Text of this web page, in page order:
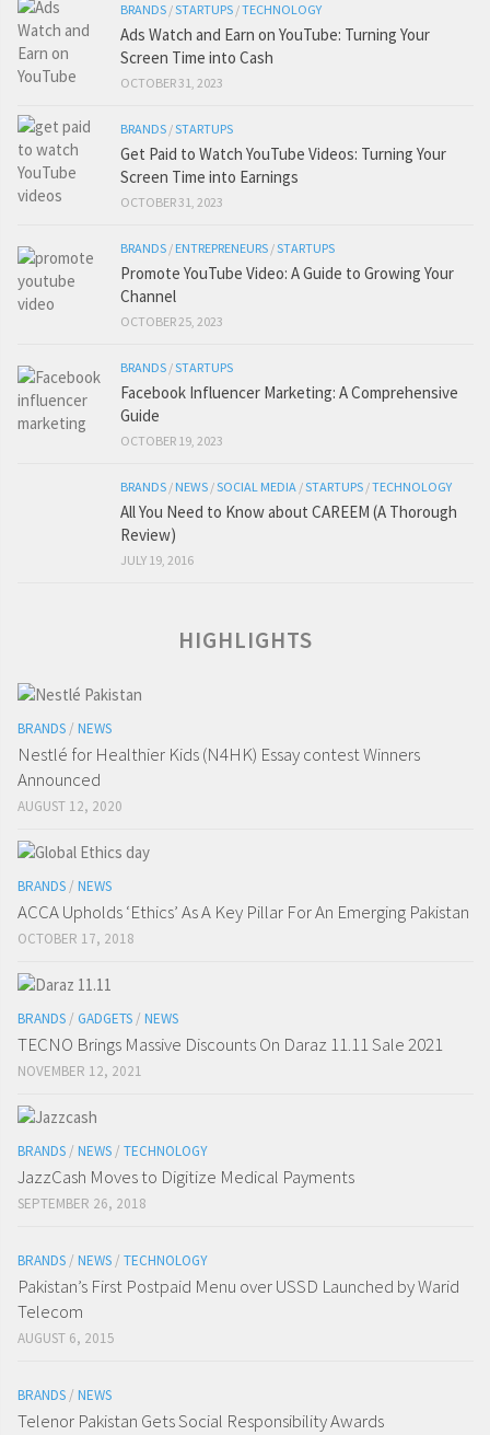
BRANDS /STARTUPS /TECHNOLOGY
Ads Watch and Earn on YouTube: Turning Your
Screen Time into Cash
OCTOBER 31, 2023
BRANDS /STARTUPS
Get Paid to Watch YouTube Videos: Turning Your
Screen Time into Earnings
OCTOBER 31, 2023
BRANDS / ENTREPRENEURS /STARTUPS
Promote YouTube Video: A Guide to Growing Your
Channel
OCTOBER 25, 2023
BRANDS /STARTUPS
Facebook Influencer Marketing: A Comprehensive
Guide
OCTOBER 19, 2023
BRANDS / NEWS /SOCIAL MEDIA /STARTUPS /TECHNOLOGY
All You Need to Know about CAREEM (A Thorough
Review)
JULY 19, 2016
HIGHLIGHTS
BRANDS / NEWS
Nestlé for Healthier Kids (N4HK) Essay contest Winners
Announced
AUGUST 12, 2020
BRANDS / NEWS
ACCA Upholds ‘Ethics’ As A Key Pillar For An Emerging Pakistan
OCTOBER 17, 2018
BRANDS / GADGETS / NEWS
TECNO Brings Massive Discounts On Daraz 11.11 Sale 2021
NOVEMBER 12, 2021
BRANDS / NEWS / TECHNOLOGY
JazzCash Moves to Digitize Medical Payments
SEPTEMBER 26, 2018
BRANDS / NEWS / TECHNOLOGY
Pakistan’s First Postpaid Menu over USSD Launched by Warid
Telecom
AUGUST 6, 2015
BRANDS / NEWS
Telenor Pakistan Gets Social Responsibility Awards